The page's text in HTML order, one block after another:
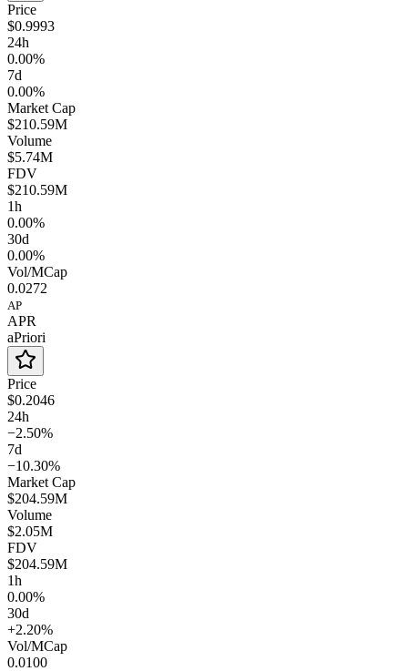
Price
$0.9993
24h
0.00%
7d
0.00%
Market Cap
$210.59M
Volume
$5.74M
FDV
$210.59M
1h
0.00%
30d
0.00%
Vol/MCap
0.0272
AP
APR
aPriori
Price
$0.2046
24h
−2.50%
7d
−10.30%
Market Cap
$204.59M
Volume
$2.05M
FDV
$204.59M
1h
0.00%
30d
+2.20%
Vol/MCap
0.0100